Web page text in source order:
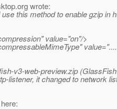
org wrote:
this method to enable gzip in
value="on"/>
v3-web-preview.zip
listener, it changed to network